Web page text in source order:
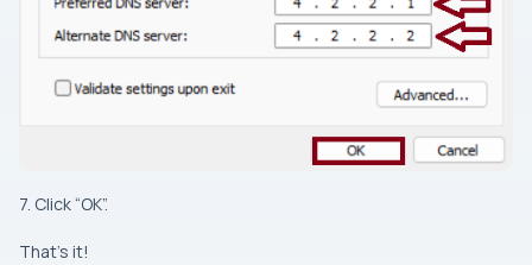
7. Click “OK”.
That’s it!